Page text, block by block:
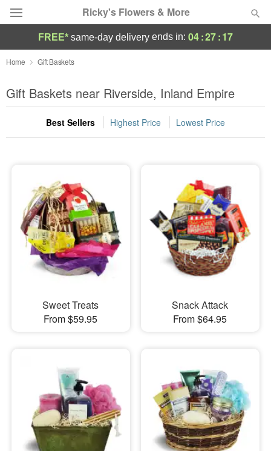
Ricky's Flowers & More
Deal of the Day
Summer Featured
Occasions
Sympathy and Funeral
Flowers, Plants & Gifts
Our Shop
FREE* same-day delivery ends in: 04:27:17
Home Gift Baskets
Gift Baskets near Riverside, Inland Empire
Best Sellers Highest Price Lowest Price
Sweet Treats
From $59.95
Snack Attack
From $64.95